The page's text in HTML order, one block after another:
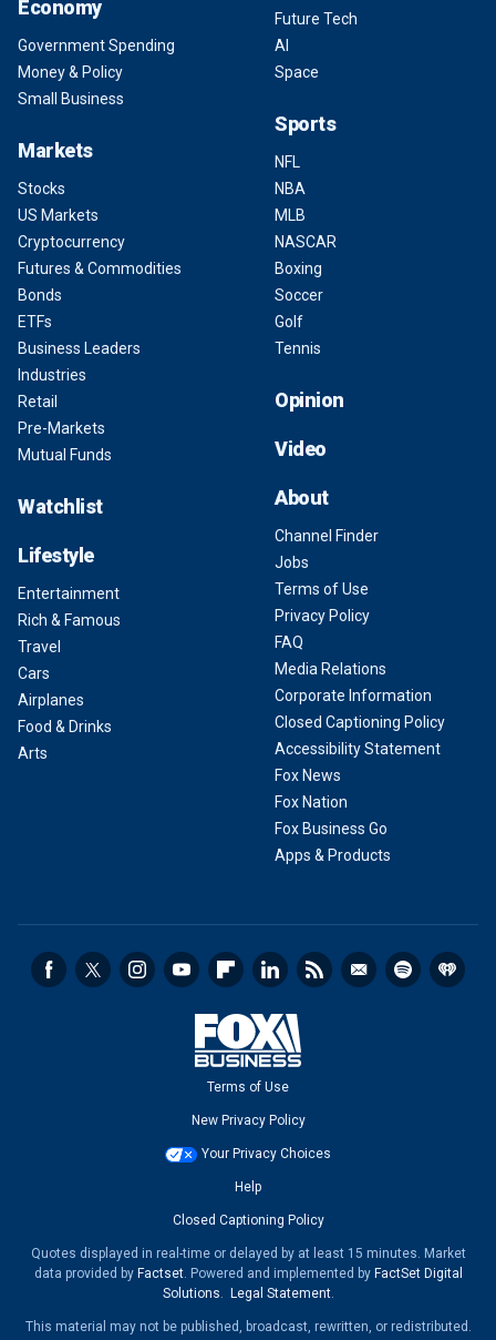
Economy
Government Spending
Money & Policy
Small Business
Markets
Stocks
US Markets
Cryptocurrency
Futures & Commodities
Bonds
ETFs
Business Leaders
Industries
Retail
Pre-Markets
Mutual Funds
Watchlist
Lifestyle
Entertainment
Rich & Famous
Travel
Cars
Airplanes
Food & Drinks
Arts
Future Tech
AI
Space
Sports
NFL
NBA
MLB
NASCAR
Boxing
Soccer
Golf
Tennis
Opinion
Video
About
Channel Finder
Jobs
Terms of Use
Privacy Policy
FAQ
Media Relations
Corporate Information
Closed Captioning Policy
Accessibility Statement
Fox News
Fox Nation
Fox Business Go
Apps & Products
Terms of Use
New Privacy Policy
Your Privacy Choices
Help
Closed Captioning Policy
Quotes displayed in real-time or delayed by at least 15 minutes. Market
data provided by Factset. Powered and implemented by FactSet Digital
Solutions. Legal Statement.
This material may not be published, broadcast, rewritten, or redistributed.